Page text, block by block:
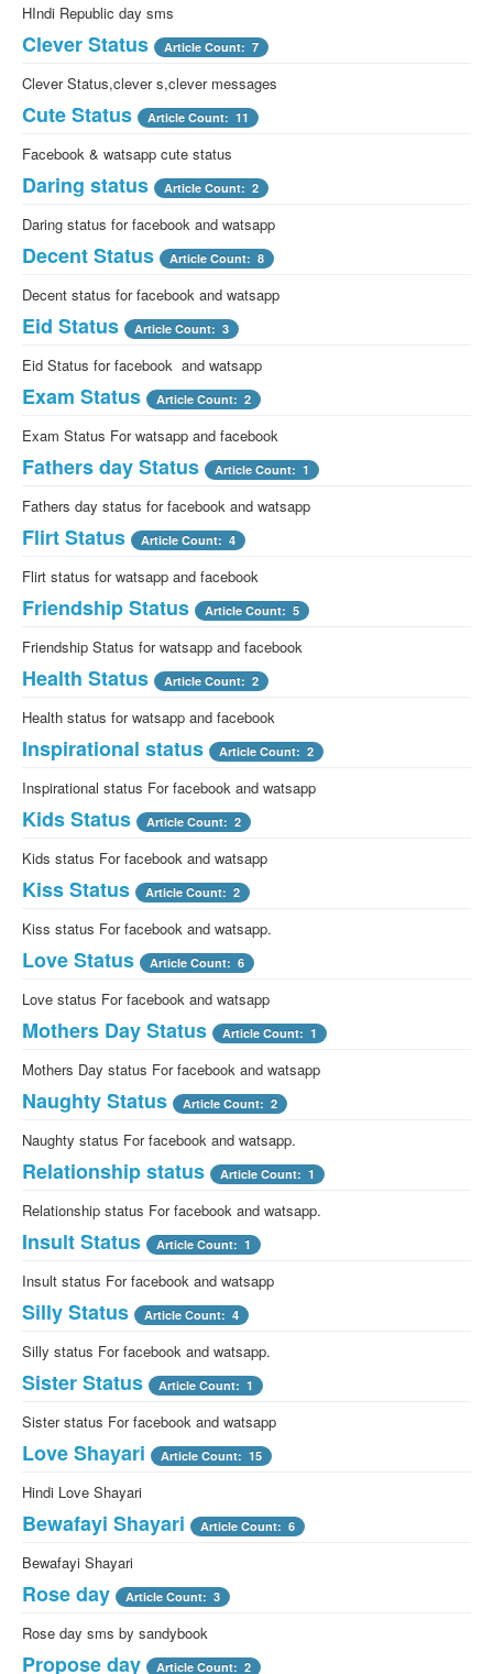
HIndi Republic day sms
Clever Status Article Count: 7
Clever Status,clever s,clever messages
Cute Status Article Count: 11
Facebook & watsapp cute status
Daring status Article Count: 2
Daring status for facebook and watsapp
Decent Status Article Count: 8
Decent status for facebook and watsapp
Eid Status Article Count: 3
Eid Status for facebook and watsapp
Exam Status Article Count: 2
Exam Status For watsapp and facebook
Fathers day Status Article Count: 1
Fathers day status for facebook and watsapp
Flirt Status Article Count: 4
Flirt status for watsapp and facebook
Friendship Status Article Count: 5
Friendship Status for watsapp and facebook
Health Status Article Count: 2
Health status for watsapp and facebook
Inspirational status Article Count: 2
Inspirational status For facebook and watsapp
Kids Status Article Count: 2
Kids status For facebook and watsapp
Kiss Status Article Count: 2
Kiss status For facebook and watsapp.
Love Status Article Count: 6
Love status For facebook and watsapp
Mothers Day Status Article Count: 1
Mothers Day status For facebook and watsapp
Naughty Status Article Count: 2
Naughty status For facebook and watsapp.
Relationship status Article Count: 1
Relationship status For facebook and watsapp.
Insult Status Article Count: 1
Insult status For facebook and watsapp
Silly Status Article Count: 4
Silly status For facebook and watsapp.
Sister Status Article Count: 1
Sister status For facebook and watsapp
Love Shayari Article Count: 15
Hindi Love Shayari
Bewafayi Shayari Article Count: 6
Bewafayi Shayari
Rose day Article Count: 3
Rose day sms by sandybook
Propose day Article Count: 2